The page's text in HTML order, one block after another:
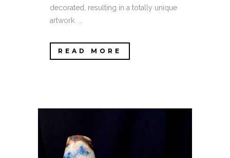
decorated, resulting in a totally unique
artwork. ...
READ MORE